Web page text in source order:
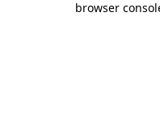
browser